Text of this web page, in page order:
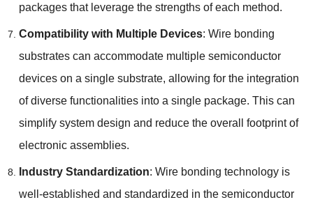
packages that leverage the strengths of each method.
Compatibility with Multiple Devices: Wire bonding
substrates can accommodate multiple semiconductor
devices on a single substrate, allowing for the integration
of diverse functionalities into a single package. This can
simplify system design and reduce the overall footprint of
electronic assemblies.
Industry Standardization: Wire bonding technology is
well-established and standardized in the semiconductor